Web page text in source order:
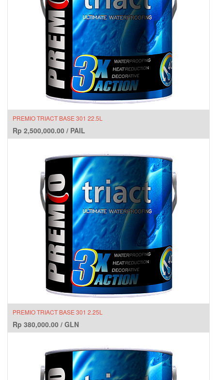
PREMIO TRIACT BASE 301 22.5L
Rp 2,500,000.00 / PAIL
PREMIO TRIACT BASE 301 2.25L
Rp 380,000.00 / GLN